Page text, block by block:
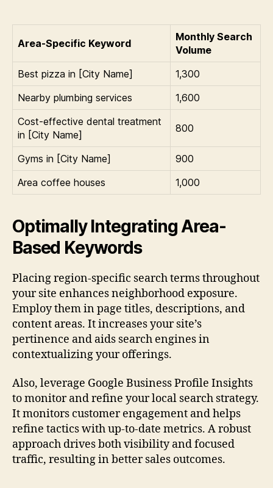
Area-Specific Keyword
Monthly Search
Volume
Best pizza in [City Name]
1,300
Nearby plumbing services
1,600
Cost-effective dental treatment
in [City Name]
800
Gyms in [City Name]
900
Area coffee houses
1,000
Optimally Integrating Area-
Based Keywords
Placing region-specific search terms throughout
your site enhances neighborhood exposure.
Employ them in page titles, descriptions, and
content areas. It increases your site’s
pertinence and aids search engines in
contextualizing your offerings.
Also, leverage Google Business Profile Insights
to monitor and refine your local search strategy.
It monitors customer engagement and helps
refine tactics with up-to-date metrics. A robust
approach drives both visibility and focused
traffic, resulting in better sales outcomes.